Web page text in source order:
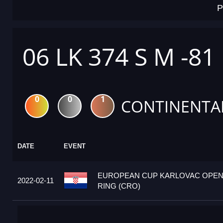
06 LK 374 S M -81
0 0 1
DATE EVENT
2022-02-11
EUROPEAN CUP KARLOVAC
RING (CRO)